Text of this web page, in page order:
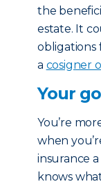
the
estate. It
obligations
a cosigner
Your
You’re
when
insurance
knows